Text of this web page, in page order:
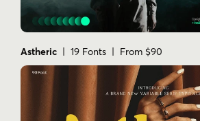
Astheric | 19 Fonts | From $90